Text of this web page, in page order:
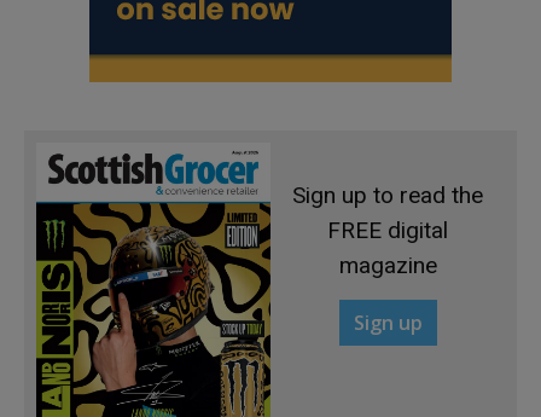
Sign up to read the
FREE digital
magazine
Sign up